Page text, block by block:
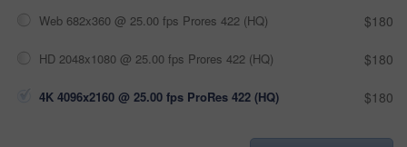
Web 682x360 @ 25.00 fps Prores 422 (HQ) $180
HD 2048x1080 @ 25.00 fps Prores 422 (HQ) $180
4K 4096x2160 @ 25.00 fps ProRes 422 (HQ) $180